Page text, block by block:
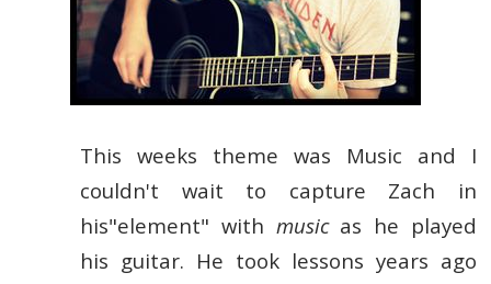
This weeks theme was Music and I
couldn't wait to capture Zach in
his"element" with musicas he played
his guitar. He took lessons years ago